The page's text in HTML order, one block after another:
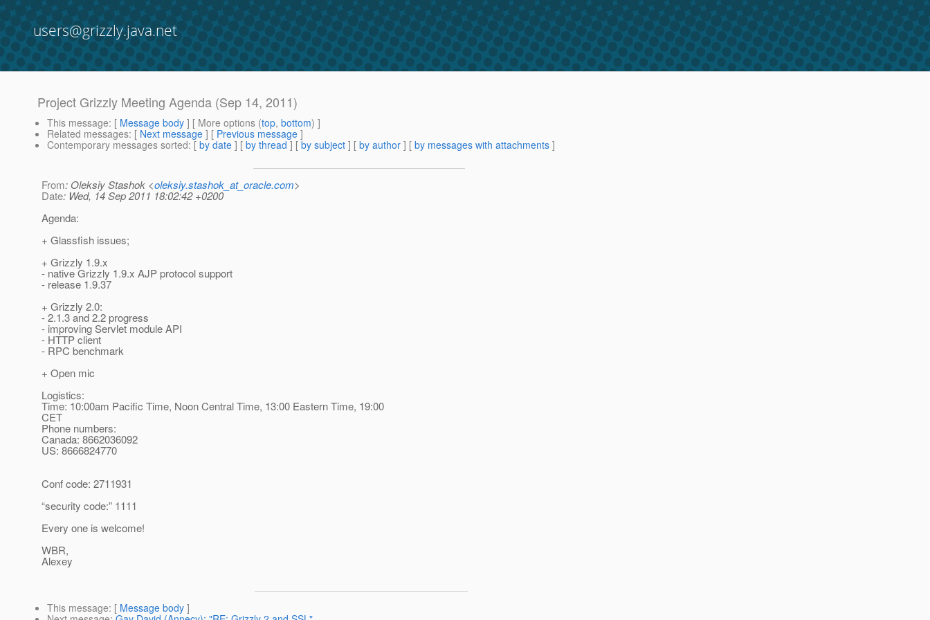
users@grizzly.java.net
Project Grizzly Meeting Agenda (Sep 14, 2011)
This message: [ Message body ] [ More options (top, bottom) ]
Related messages: [ Next message ] [ Previous message ]
Contemporary messages sorted: [ by date ] [ by thread ] [ by subject ] [ by author ] [ by messages with attachments ]
From: Oleksiy Stashok <oleksiy.stashok_at_oracle.com>
Date: Wed, 14 Sep 2011 18:02:42 +0200
Agenda:
+ Glassfish issues;
+ Grizzly 1.9.x
- native Grizzly 1.9.x AJP protocol support
- release 1.9.37
+ Grizzly 2.0:
- 2.1.3 and 2.2 progress
- improving Servlet module API
- HTTP client
- RPC benchmark
+ Open mic
Logistics:
Time: 10:00am Pacific Time, Noon Central Time, 13:00 Eastern Time, 19:00
CET
Phone numbers:
Canada: 8662036092
US: 8666824770
Conf code: 2711931
“security code:” 1111
Every one is welcome!
WBR,
Alexey
This message: [ Message body ]